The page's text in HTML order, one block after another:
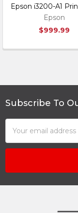
Epson i3200-A1
Epson
$999.99
Footer
Subscribe To
Address